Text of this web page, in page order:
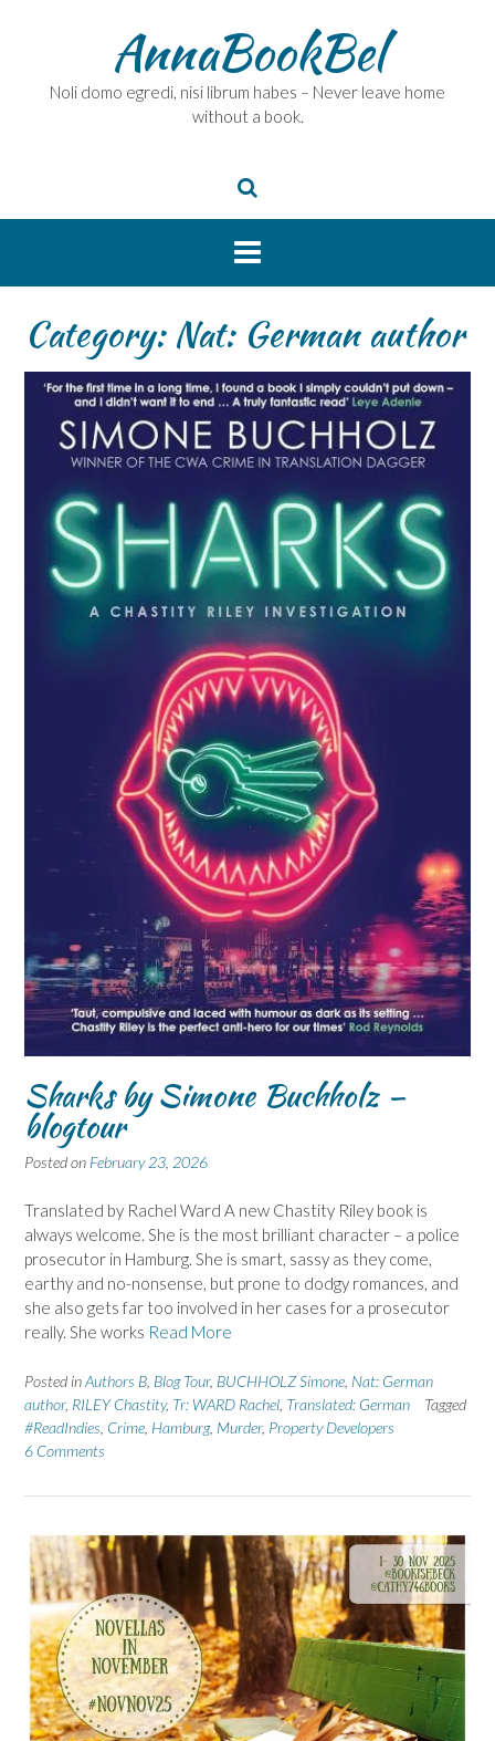
AnnaBookBel
Noli domo egredi, nisi librum habes – Never leave home
without a book.
Category:Nat: German author
Sharks by Simone Buchholz –
blogtour
Posted on February 23, 2026
Translated by Rachel Ward A new Chastity Riley book is
always welcome. She is the most brilliant character – a police
prosecutor in Hamburg. She is smart, sassy as they come,
earthy and no-nonsense, but prone to dodgy romances, and
she also gets far too involved in her cases for a prosecutor
really. She works Read More
Posted inAuthors B Blog Tour, BUCHHOLZ Simone Nat: German
author, RILEY Chastity, Tr: WARD Rachel Translated: German
Tagged
#ReadIndies Crime Hamburg, Murder, Property Developers
6 Comments